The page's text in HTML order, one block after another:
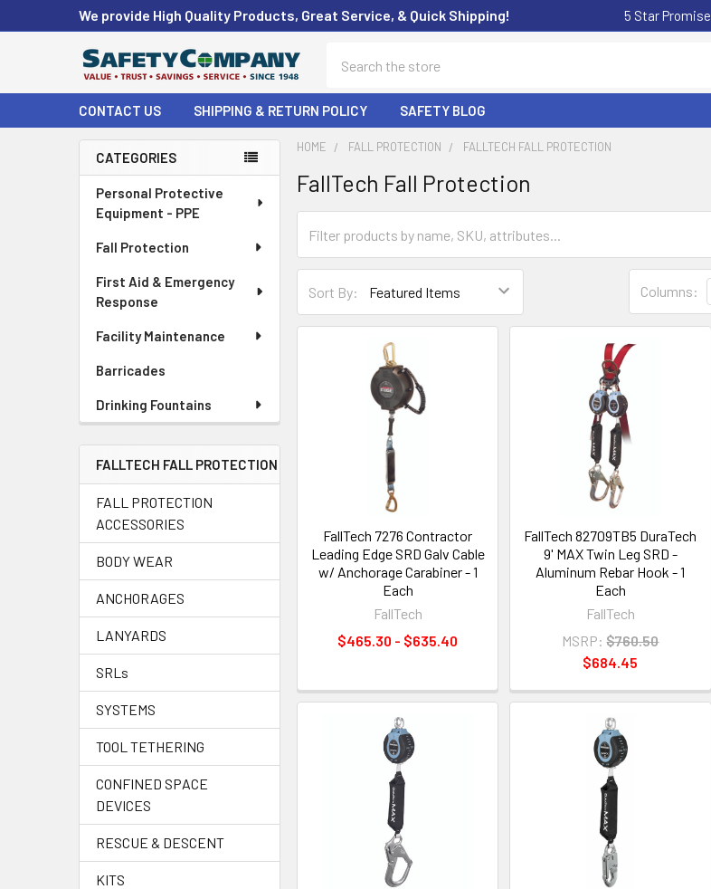
We provide High Quality Products, Great Service, & Quick Shipping! 5 Star Promise
CONTACT US SHIPPING & RETURN POLICY SAFETY BLOG
Sidebar
CATEGORIES
Personal Protective
Equipment - PPE
Fall Protection
First Aid & Emergency
Response
Facility Maintenance
Barricades
Drinking Fountains
FALLTECH FALL PROTECTION
FALL PROTECTION
ACCESSORIES
BODY WEAR
ANCHORAGES
LANYARDS
SRLs
SYSTEMS
TOOL TETHERING
CONFINED SPACE
DEVICES
RESCUE & DESCENT
KITS
HOME FALL PROTECTION FALLTECH FALL PROTECTION
FallTech Fall Protection
Sort By: Columns:
FallTech 7276 Contractor
Leading Edge SRD Galv Cable
w/ Anchorage Carabiner - 1
Each
FallTech
$465.30 - $635.40
FallTech 82709TB5 DuraTech
9' MAX Twin Leg SRD -
Aluminum Rebar Hook - 1
Each
FallTech
MSRP: $760.50
$684.45